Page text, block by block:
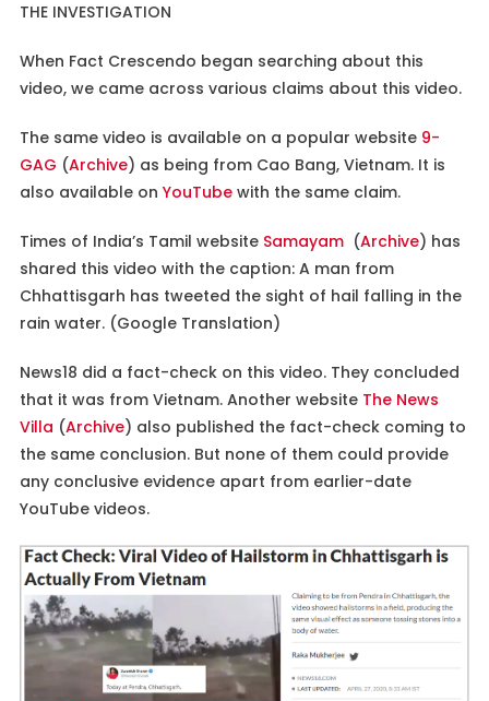
THE INVESTIGATION
When Fact Crescendo began searching about this
video, we came across various claims about this video.
The same video is available on a popular website 9-
GAG (Archive) as being from Cao Bang, Vietnam. It is
also available on YouTubewith the same claim.
Times of India’s Tamil website Samayam(Archive) has
shared this video with the caption: A man from
Chhattisgarh has tweeted the sight of hail falling in the
rain water. (Google Translation)
News18 did a fact-check on this video. They concluded
that it was from Vietnam. Another website The News
Villa (Archive) also published the fact-check coming to
the same conclusion. But none of them could provide
any conclusive evidence apart from earlier-date
YouTube videos.